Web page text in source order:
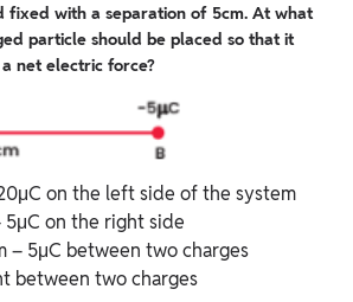
fixed with a separation of 5cm. At what
particle should be placed so that it
net electric force?
on the left side of the system
on the right side
– 5μC between two charges
between two charges